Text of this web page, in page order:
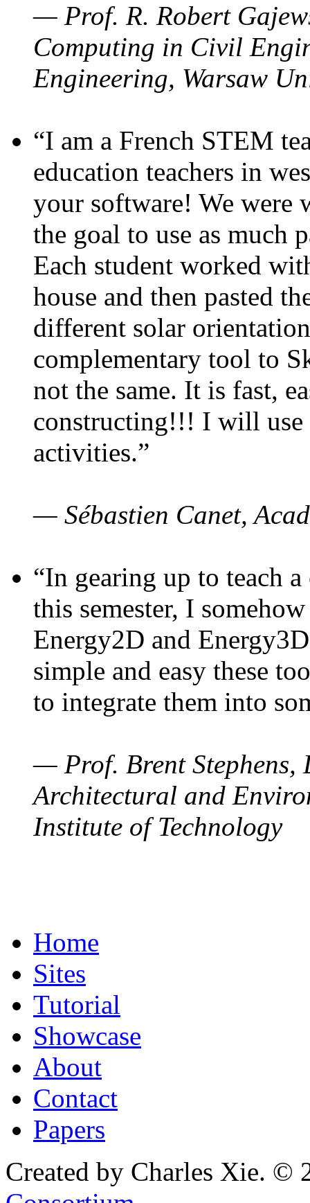
— Prof. R. Robert
Computing in Civil
Engineering, Warsaw
“I am a French STEM
education teachers in
your software! We were
the goal to use as much
Each student worked
house and then pasted
different solar
complementary tool to
not the same. It is fast,
constructing!!! I will use
activities.”
— Sébastien Canet,
“In gearing up to teach
this semester, I
Energy2D and
simple and easy these
to integrate them into
— Prof. Brent Stephens,
Architectural and
Institute of Technology
Home
Sites
Tutorial
Showcase
About
Contact
Papers
Created by Charles Xie. ©